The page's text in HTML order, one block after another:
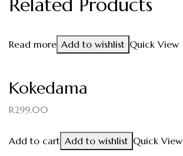
Related Products
Read more Add to wishlist Quick View
Kokedama
R299,00
Add to cart Add to wishlist Quick View